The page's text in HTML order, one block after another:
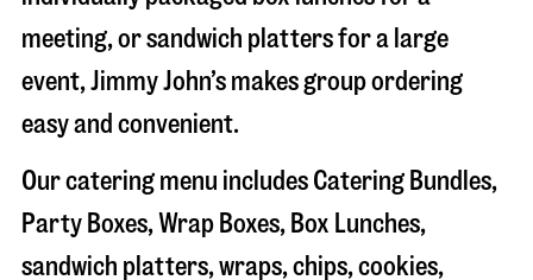
meeting, or sandwich platters for a large
event, Jimmy John’s makes group ordering
easy and convenient.
Our catering menu includes Catering Bundles,
Party Boxes, Wrap Boxes, Box Lunches,
sandwich platters, wraps, chips, cookies,